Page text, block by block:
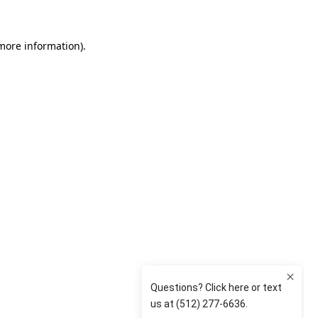
information).